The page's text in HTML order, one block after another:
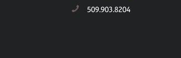
509.903.8204